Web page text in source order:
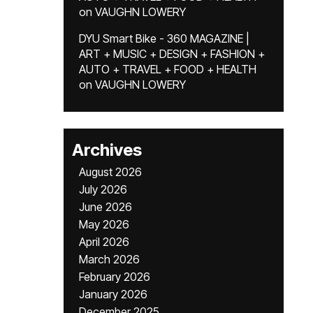
on VAUGHN LOWERY
DYU Smart Bike - 360 MAGAZINE |
ART + MUSIC + DESIGN + FASHION +
AUTO + TRAVEL + FOOD + HEALTH
on VAUGHN LOWERY
Archives
August 2026
July 2026
June 2026
May 2026
April 2026
March 2026
February 2026
January 2026